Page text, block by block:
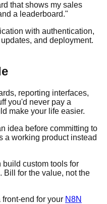
that shows my sales
a leaderboard."
with authentication,
and deployment.
reporting interfaces,
you'd never pay a
make your life easier.
idea before committing to
a working product instead
custom tools for
Bill for the value, not the
end for your N8N